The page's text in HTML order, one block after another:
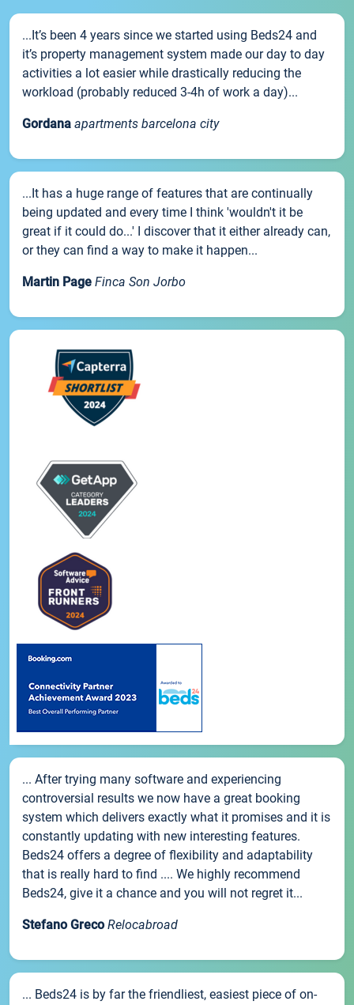
...It’s been 4 years since we started using Beds24 and
it’s property management system made our day to day
activities a lot easier while drastically reducing the
workload (probably reduced 3-4h of work a day)...
Gordana apartments barcelona city
...It has a huge range of features that are continually
being updated and every time I think 'wouldn't it be
great if it could do...' I discover that it either already can,
or they can find a way to make it happen...
Martin Page Finca Son Jorbo
... After trying many software and experiencing
controversial results we now have a great booking
system which delivers exactly what it promises and it is
constantly updating with new interesting features.
Beds24 offers a degree of flexibility and adaptability
that is really hard to find .... We highly recommend
Beds24, give it a chance and you will not regret it...
Stefano Greco Relocabroad
... Beds24 is by far the friendliest, easiest piece of on-